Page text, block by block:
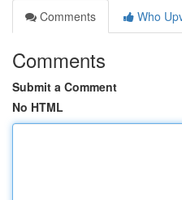
Comments
Who
Comments
Submit a Comment
No HTML